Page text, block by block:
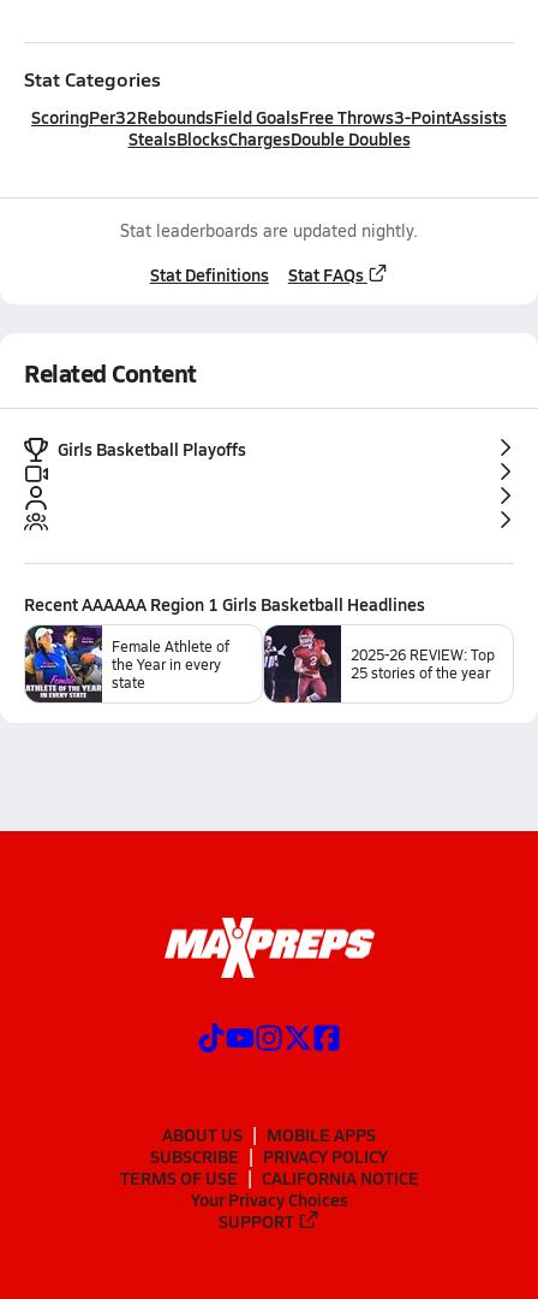
Stat Categories
ScoringPer32ReboundsField GoalsFree Throws3-PointAssists
StealsBlocksChargesDouble Doubles
Stat leaderboards are updated nightly.
Stat Definitions Stat FAQs
Related Content
Girls Basketball Playoffs
RecentAAAAAA Region 1 Girls Basketball Headlines
Female Athlete of
the Year in every
state
2025-26 REVIEW: Top
25 stories of the year
ABOUT US
MOBILE APPS
SUBSCRIBE
PRIVACY POLICY
TERMS OF USE
CALIFORNIA NOTICE
Your Privacy Choices
SUPPORT